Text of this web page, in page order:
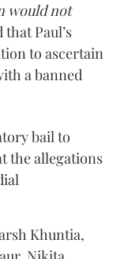
would not
Paul’s
to ascertain
a banned
bail to
the allegations
Khuntia,